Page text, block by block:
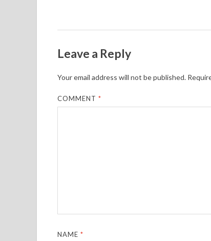
Leave a Reply
Your email address will not be published.
COMMENT*
NAME*